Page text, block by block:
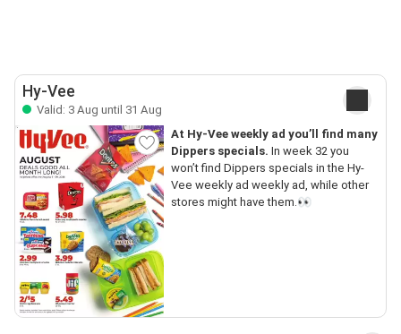
Hy-Vee
Valid: 3 Aug until 31 Aug
At Hy-Vee weekly ad you’ll find many
Dippers specials. In week 32 you
won’t find Dippers specials in the Hy-
Vee weekly ad weekly ad, while other
stores might have them.👀